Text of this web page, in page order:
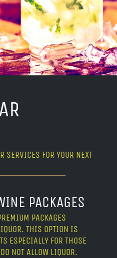
SERVICES FOR YOUR NEXT
PACKAGES
PACKAGES
THIS OPTION IS
ESPECIALLY FOR THOSE
NOT ALLOW LIQUOR.